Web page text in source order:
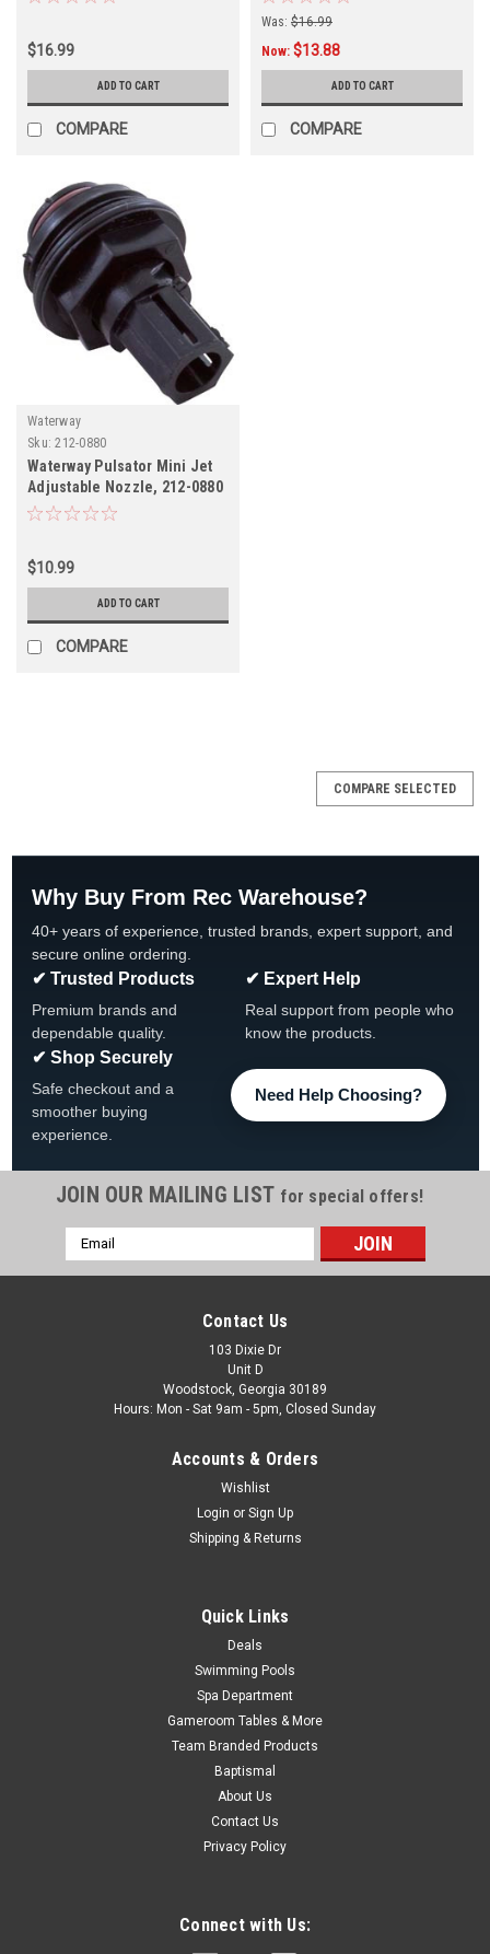
$16.99
ADD TO CART
COMPARE
Was: $16.99
Now: $13.88
ADD TO CART
COMPARE
Waterway
Sku: 212-0880
Waterway Pulsator Mini Jet
Adjustable Nozzle, 212-0880
$10.99
ADD TO CART
COMPARE
Waterway | Sku: 377192
Waterway 2 9/16" White Twin Roto Mini Jet Internal, 377192
Buy 3 or More and Save 10%!! Installation Type Snap In Face
Diameter 2-9/16" Jet Part Type Internal Base Diameter 1-
7/16" Total Length 1-13/16" Manufacturer Waterway Model
COMPARE SELECTED
Why Buy From Rec Warehouse?
40+ years of experience, trusted brands, expert support, and
secure online ordering.
✔ Trusted Products
Premium brands and
dependable quality.
✔ Expert Help
Real support from people who
know the products.
✔ Shop Securely
Safe checkout and a
smoother buying
experience.
Need Help Choosing?
JOIN OUR MAILING LIST for special offers!
Email
Address
Contact Us
103 Dixie Dr
Unit D
Woodstock, Georgia 30189
Hours: Mon - Sat 9am - 5pm, Closed Sunday
Accounts & Orders
Wishlist
Login or Sign Up
Shipping & Returns
Quick Links
Deals
Swimming Pools
Spa Department
Gameroom Tables & More
Team Branded Products
Baptismal
About Us
Contact Us
Privacy Policy
Connect with Us: